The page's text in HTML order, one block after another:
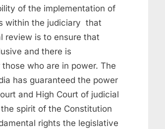
of the implementation of
within the judiciary that
review is to ensure that
and there is
who are in power. The
has guaranteed the power
and High Court of judicial
spirit of the Constitution
rights the legislative